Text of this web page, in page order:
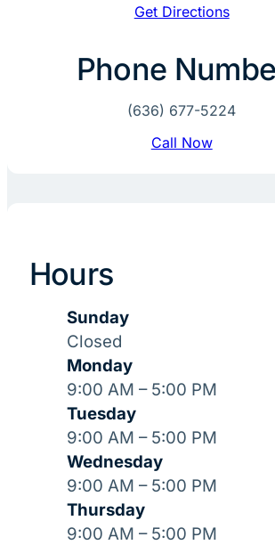
Get Directions
Phone
(636) 677-5224
Call Now
Hours
Sunday
Closed
Monday
9:00 AM – 5:00 PM
Tuesday
9:00 AM – 5:00 PM
Wednesday
9:00 AM – 5:00 PM
Thursday
9:00 AM – 5:00 PM